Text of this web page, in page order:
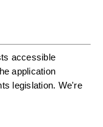
accessible
application
legislation. We're